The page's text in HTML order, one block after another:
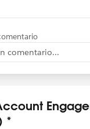
comentario...
*